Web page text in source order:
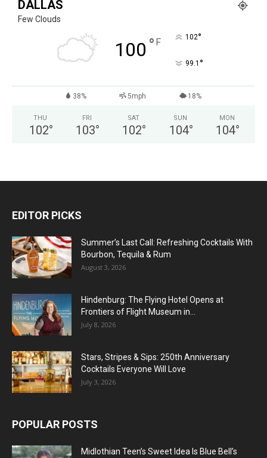
DALLAS
Few Clouds
100 ° F 102°
99.1 °
38% 5mph 18%
THU
102°
FRI
103°
SAT
102°
SUN
104°
MON
104°
EDITOR PICKS
Summer’s Last Call: Refreshing Cocktails With
Bourbon, Tequila & Rum
August 3, 2026
Hindenburg: The Flying Hotel Opens at
Frontiers of Flight Museum in...
July 8, 2026
Stars, Stripes & Sips: 250th Anniversary
Cocktails Everyone Will Love
July 3, 2026
POPULAR POSTS
Midlothian Teen’s Sweet Idea Is Blue Bell’s